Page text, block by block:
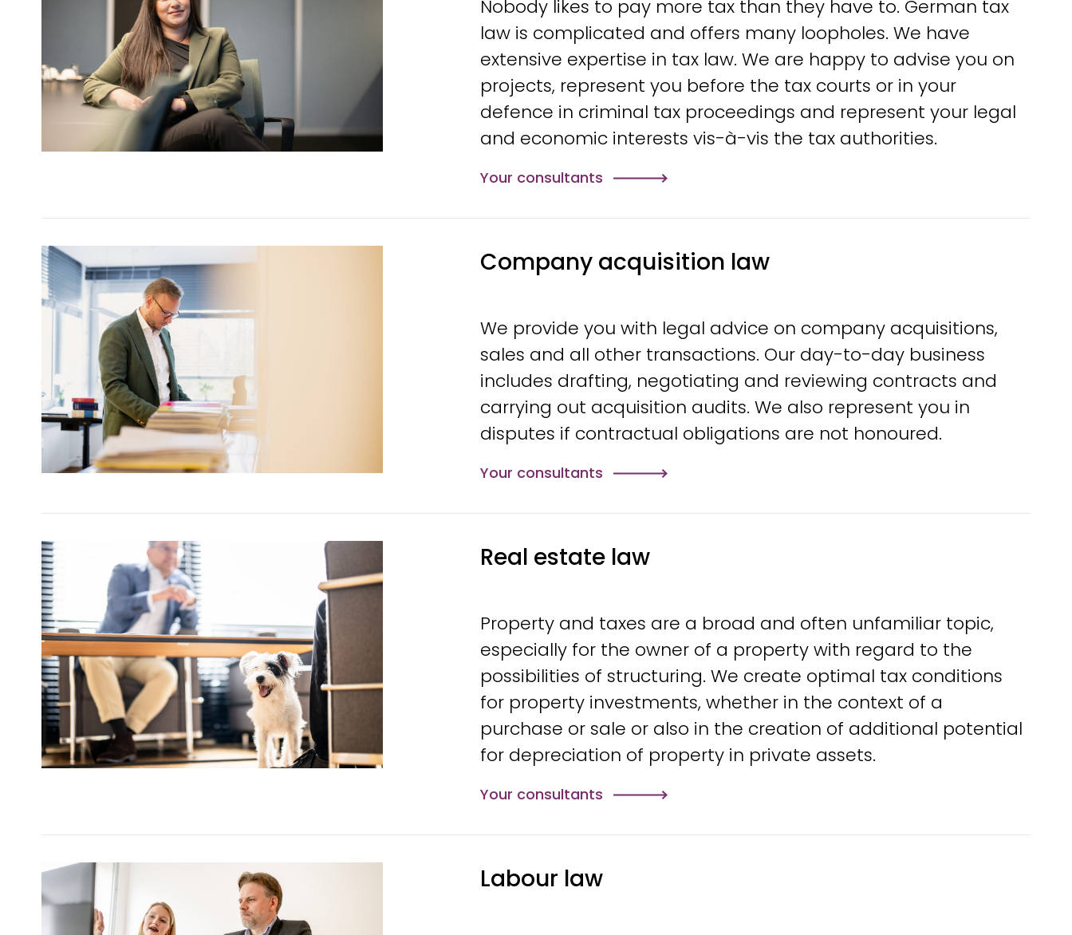
Nobody likes to pay more tax than they have to. German tax
law is complicated and offers many loopholes. We have
extensive expertise in tax law. We are happy to advise you on
projects, represent you before the tax courts or in your
defence in criminal tax proceedings and represent your legal
and economic interests vis-à-vis the tax authorities.
Your consultants
Company acquisition law
We provide you with legal advice on company acquisitions,
sales and all other transactions. Our day-to-day business
includes drafting, negotiating and reviewing contracts and
carrying out acquisition audits. We also represent you in
disputes if contractual obligations are not honoured.
Your consultants
Real estate law
Property and taxes are a broad and often unfamiliar topic,
especially for the owner of a property with regard to the
possibilities of structuring. We create optimal tax conditions
for property investments, whether in the context of a
purchase or sale or also in the creation of additional potential
for depreciation of property in private assets.
Your consultants
Labour law